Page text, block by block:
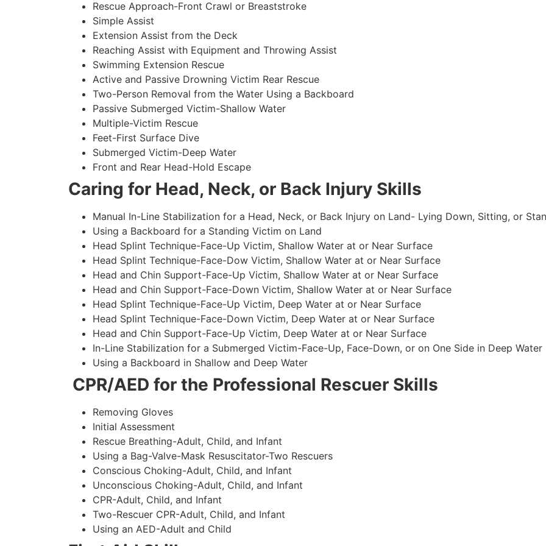
Rescue Approach-Front Crawl or Breaststroke
Simple Assist
Extension Assist from the Deck
Reaching Assist with Equipment and Throwing Assist
Swimming Extension Rescue
Active and Passive Drowning Victim Rear Rescue
Two-Person Removal from the Water Using a Backboard
Passive Submerged Victim-Shallow Water
Multiple-Victim Rescue
Feet-First Surface Dive
Submerged Victim-Deep Water
Front and Rear Head-Hold Escape
Caring for Head, Neck, or Back Injury Skills
Manual In-Line Stabilization for a Head, Neck, or Back Injury on Land- Lying Down, Sitting, or
Using a Backboard for a Standing Victim on Land
Head Splint Technique-Face-Up Victim, Shallow Water at or Near Surface
Head Splint Technique-Face-Dow Victim, Shallow Water at or Near Surface
Head and Chin Support-Face-Up Victim, Shallow Water at or Near Surface
Head and Chin Support-Face-Down Victim, Shallow Water at or Near Surface
Head Splint Technique-Face-Up Victim, Deep Water at or Near Surface
Head Splint Technique-Face-Down Victim, Deep Water at or Near Surface
Head and Chin Support-Face-Up Victim, Deep Water at or Near Surface
In-Line Stabilization for a Submerged Victim-Face-Up, Face-Down, or on One Side in Deep Water
Using a Backboard in Shallow and Deep Water
CPR/AED for the Professional Rescuer Skills
Removing Gloves
Initial Assessment
Rescue Breathing-Adult, Child, and Infant
Using a Bag-Valve-Mask Resuscitator-Two Rescuers
Conscious Choking-Adult, Child, and Infant
Unconscious Choking-Adult, Child, and Infant
CPR-Adult, Child, and Infant
Two-Rescuer CPR-Adult, Child, and Infant
Using an AED-Adult and Child